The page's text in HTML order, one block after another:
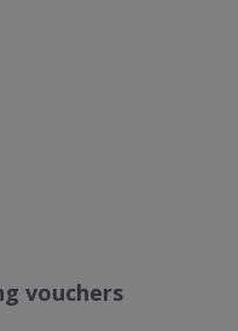
vouchers